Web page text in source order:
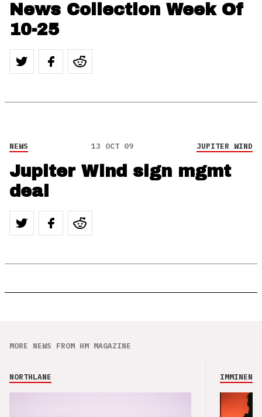
News Collection Week Of
10-25
NEWS 13 OCT 09 JUPITER WIND
Jupiter Wind sign mgmt
deal
MORE NEWS FROM HM MAGAZINE
NORTHLANE IMMINENCE